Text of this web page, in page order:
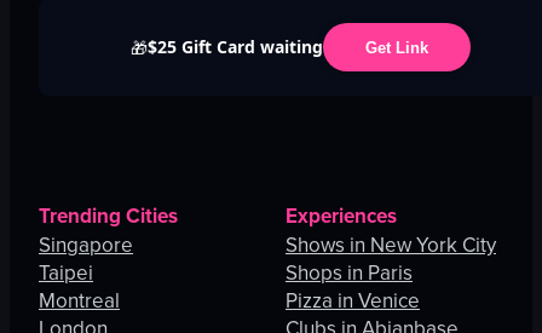
🎁$25 Gift Card waiting Get Link
Trending Cities
Singapore
Taipei
Montreal
Experiences
Shows in New York City
Shops in Paris
Pizza in Venice